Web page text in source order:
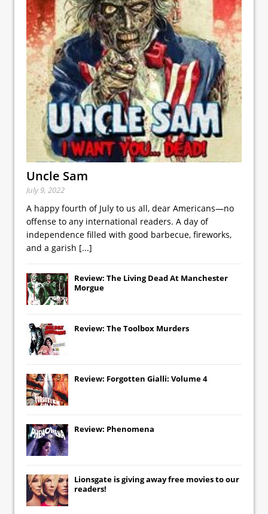
Uncle Sam
July 9, 2022
A happy fourth of July to us all, dear Americans—no
offense to any international readers. A day of
independence filled with good barbecue, fireworks,
and a garish [...]
Review: The Living Dead At Manchester
Morgue
Review: The Toolbox Murders
Review: Forgotten Gialli: Volume 4
Review: Phenomena
Lionsgate is giving away free movies to our
readers!